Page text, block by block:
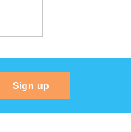
Sign up